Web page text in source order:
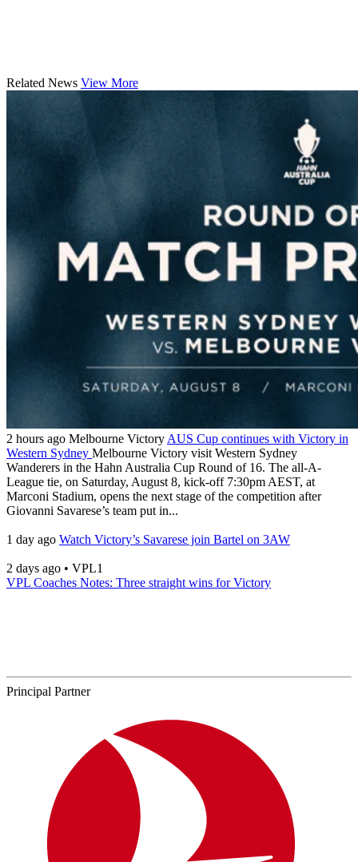
Related News View More
2 hours ago Melbourne Victory AUS Cup continues with Victory in
Western Sydney Melbourne Victory visit Western Sydney
Wanderers in the Hahn Australia Cup Round of 16. The all-A-
League tie, on Saturday, August 8, kick-off 7:30pm AEST, at
Marconi Stadium, opens the next stage of the competition after
Giovanni Savarese’s team put in...
1 day ago Watch Victory’s Savarese join Bartel on 3AW
2 days ago • VPL1
VPL Coaches Notes: Three straight wins for Victory
Principal Partner